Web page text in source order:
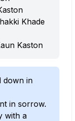
Khade
Kaston
down in
in sorrow.
with a